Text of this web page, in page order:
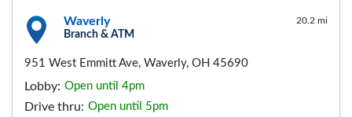
Waverly
Branch & ATM
20.2 mi
951 West Emmitt Ave, Waverly, OH 45690
Lobby: Open until 4pm
Drive thru: Open until 5pm